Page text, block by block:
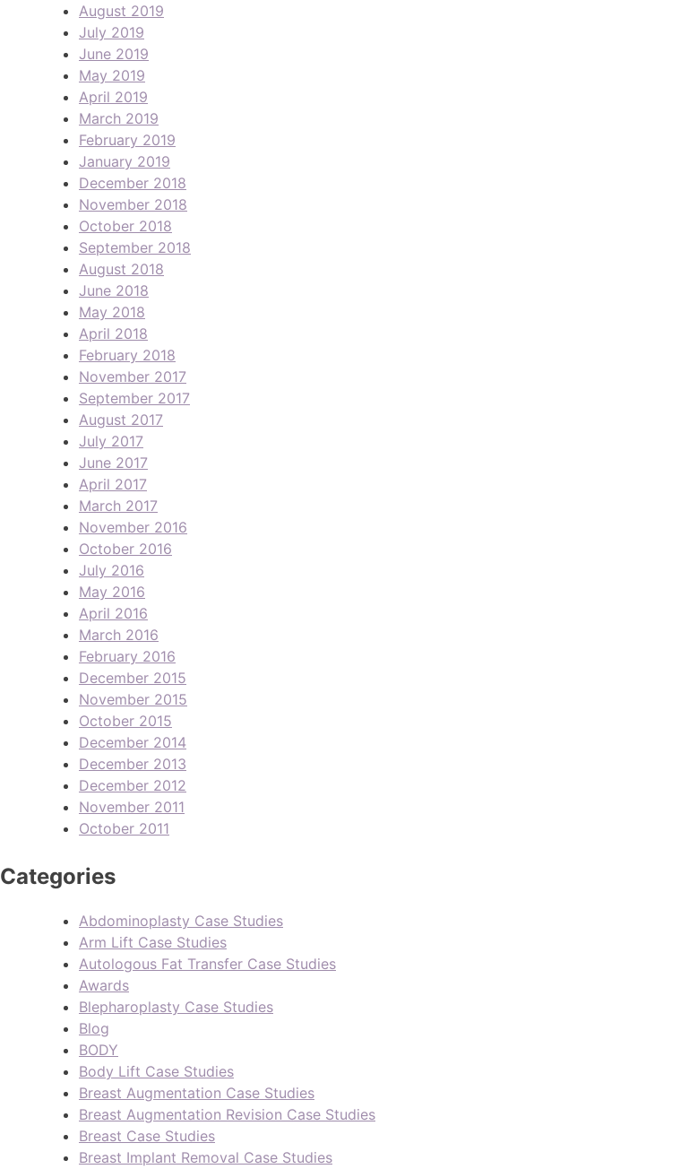
August 2019
July 2019
June 2019
May 2019
April 2019
March 2019
February 2019
January 2019
December 2018
November 2018
October 2018
September 2018
August 2018
June 2018
May 2018
April 2018
February 2018
November 2017
September 2017
August 2017
July 2017
June 2017
April 2017
March 2017
November 2016
October 2016
July 2016
May 2016
April 2016
March 2016
February 2016
December 2015
November 2015
October 2015
December 2014
December 2013
December 2012
November 2011
October 2011
Categories
Abdominoplasty Case Studies
Arm Lift Case Studies
Autologous Fat Transfer Case Studies
Awards
Blepharoplasty Case Studies
Blog
BODY
Body Lift Case Studies
Breast Augmentation Case Studies
Breast Augmentation Revision Case Studies
Breast Case Studies
Breast Implant Removal Case Studies